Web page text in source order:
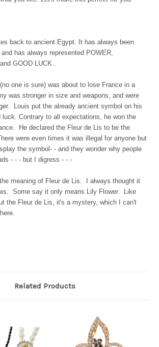
back to ancient Egypt. It has always been
has always represented POWER,
GOOD LUCK..
one is sure) was about to lose France in a
was stronger in size and weapons, and were
Louis put the already ancient symbol on his
luck. Contrary to all expectations, he won the
He declared the Fleur de Lis to be the
were even times it was illegal for anyone but
the symbol- - and they wonder why people
- - - but I digress - - -
meaning of Fleur de Lis. I always thought it
Some say it only means Lily Flower. Like
the Fleur de Lis, it's a mystery, which I can't
Related Products